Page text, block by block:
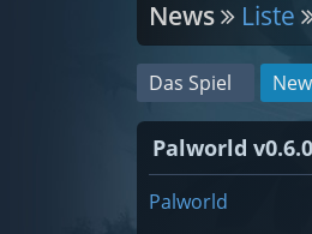
News Liste
Das Spiel
Palworld
Palworld